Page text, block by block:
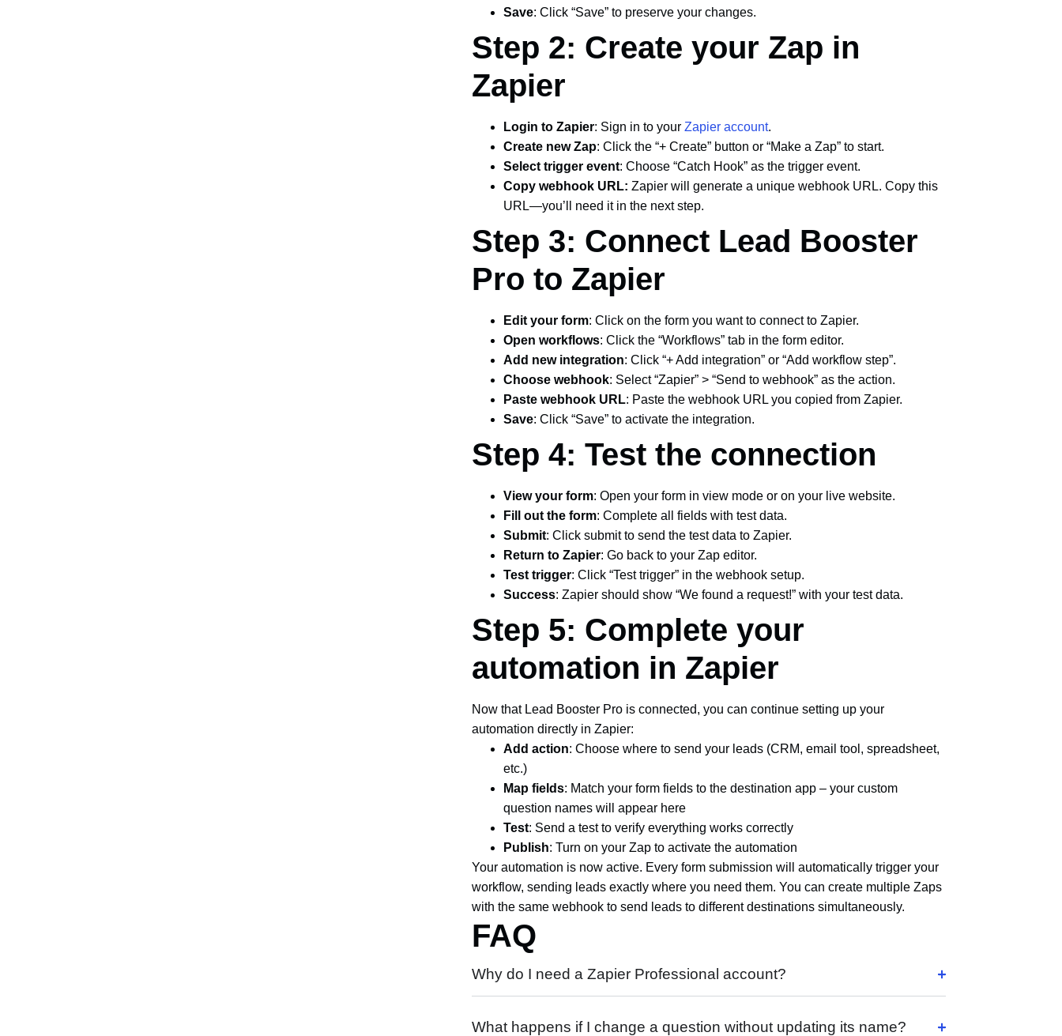
Save: Click “Save” to preserve your changes.
Step 2: Create your Zap in
Zapier
Login to Zapier: Sign in to your Zapier account.
Create new Zap: Click the “+ Create” button or “Make a Zap” to start.
Select trigger event: Choose “Catch Hook” as the trigger event.
Copy webhook URL: Zapier will generate a unique webhook URL. Copy this
URL—you’ll need it in the next step.
Step 3: Connect Lead Booster
Pro to Zapier
Edit your form: Click on the form you want to connect to Zapier.
Open workflows: Click the “Workflows” tab in the form editor.
Add new integration: Click “+ Add integration” or “Add workflow step”.
Choose webhook: Select “Zapier” > “Send to webhook” as the action.
Paste webhook URL: Paste the webhook URL you copied from Zapier.
Save: Click “Save” to activate the integration.
Step 4: Test the connection
View your form: Open your form in view mode or on your live website.
Fill out the form: Complete all fields with test data.
Submit: Click submit to send the test data to Zapier.
Return to Zapier: Go back to your Zap editor.
Test trigger: Click “Test trigger” in the webhook setup.
Success: Zapier should show “We found a request!” with your test data.
Step 5: Complete your
automation in Zapier
Now that Lead Booster Pro is connected, you can continue setting up your
automation directly in Zapier:
Add action: Choose where to send your leads (CRM, email tool, spreadsheet,
etc.)
Map fields: Match your form fields to the destination app – your custom
question names will appear here
Test: Send a test to verify everything works correctly
Publish: Turn on your Zap to activate the automation
Your automation is now active. Every form submission will automatically trigger your
workflow, sending leads exactly where you need them. You can create multiple Zaps
with the same webhook to send leads to different destinations simultaneously.
FAQ
Why do I need a Zapier Professional account?
What happens if I change a question without updating its name?